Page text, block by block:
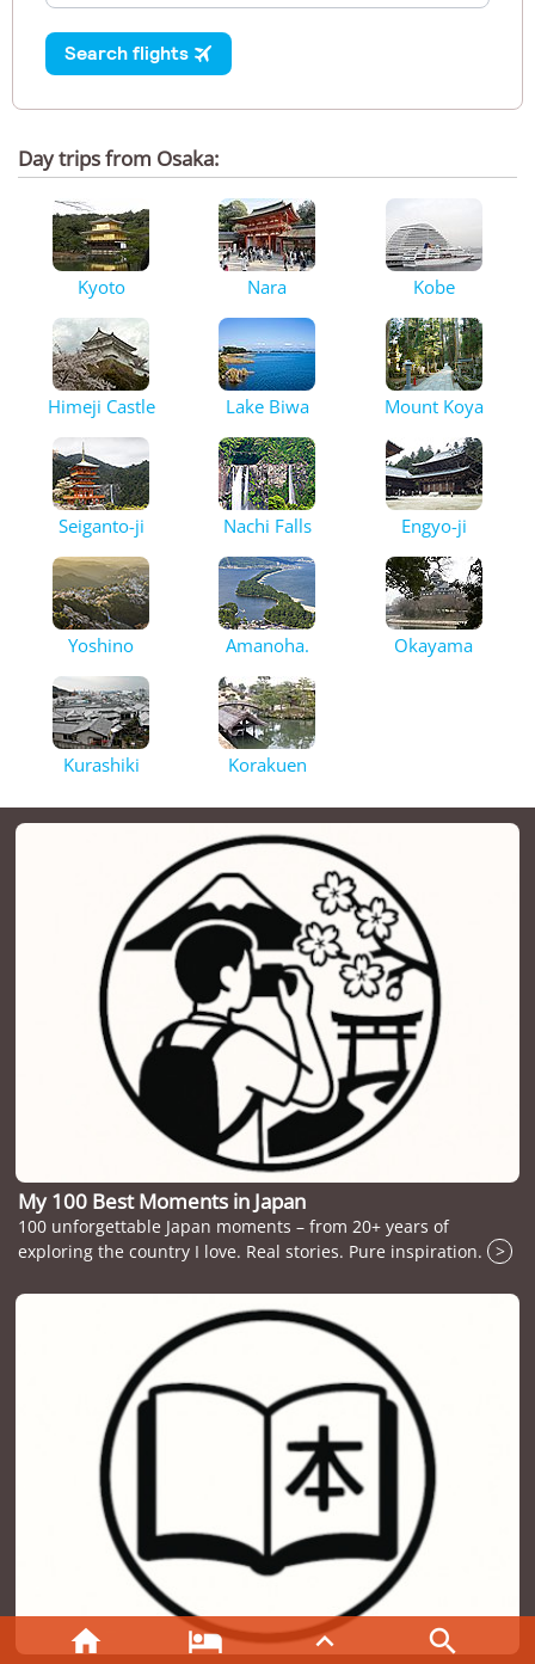
   
Day trips from Osaka:
Kyoto Nara Kobe
Himeji Castle Lake Biwa Mount Koya
Seiganto-ji Nachi Falls Engyo-ji
Yoshino Amanoha. Okayama
Kurashiki Korakuen
My 100 Best Moments in Japan
100 unforgettable Japan moments – from 20+ years of
exploring the country I love. Real stories. Pure inspiration.
>